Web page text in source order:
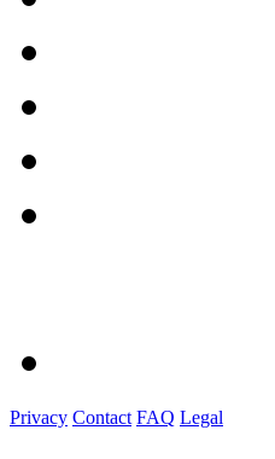
Privacy Contact FAQ Legal